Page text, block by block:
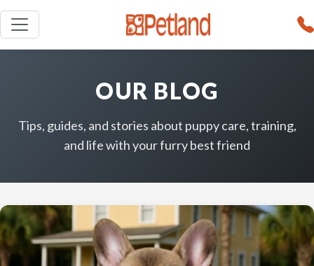
OUR BLOG
Tips, guides, and stories about puppy care, training,
and life with your furry best friend